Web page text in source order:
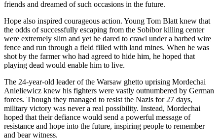
friends and dreamed of such occasions in the future.
Hope also inspired courageous action. Young Tom Blatt knew that
the odds of successfully escaping from the Sobibor killing center
were extremely slim and yet he dared to crawl under a barbed wire
fence and run through a field filled with land mines. When he was
shot by the farmer who had agreed to hide him, he hoped that
playing dead would enable him to live.
The 24-year-old leader of the Warsaw ghetto uprising Mordechai
Anieliewicz knew his fighters were vastly outnumbered by German
forces. Though they managed to resist the Nazis for 27 days,
military victory was never a real possibility. Instead, Mordechai
hoped that their defiance would send a powerful message of
resistance and hope into the future, inspiring people to remember
and bear witness.